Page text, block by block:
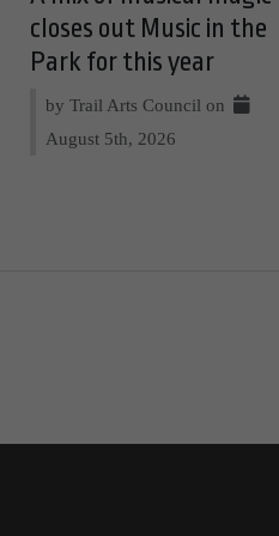
closes out Music in the
Park for this year
by Trail Arts Council on
August 5th, 2026